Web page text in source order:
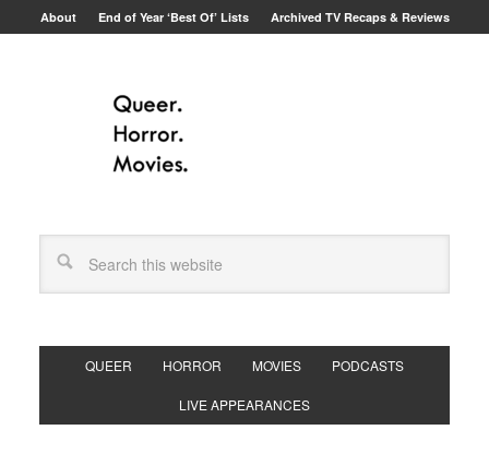
About End of Year ‘Best Of’ Lists Archived TV Recaps & Reviews
QUEER HORROR MOVIES PODCASTS
LIVE APPEARANCES